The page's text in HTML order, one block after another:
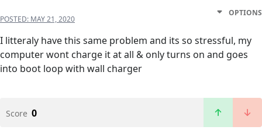
POSTED: MAY 21, 2020
OPTIONS
I litteraly have this same problem and its so stressful, my
computer wont charge it at all & only turns on and goes
into boot loop with wall charger
Score 0